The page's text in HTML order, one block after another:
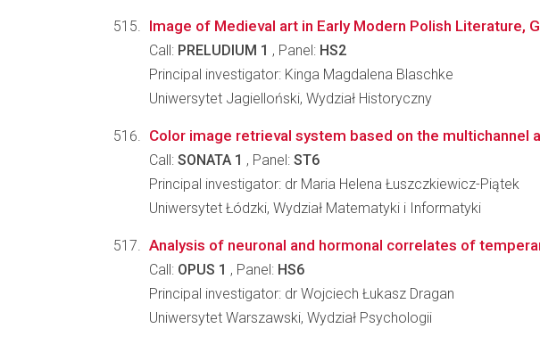
Image of Medieval art in Early Modern Polish Literature,
Call: PRELUDIUM 1 , Panel: HS2
Principal investigator: Kinga Magdalena Blaschke
Uniwersytet Jagielloński, Wydział Historyczny
Color image retrieval system based on the multichannel
Call: SONATA 1 , Panel: ST6
Principal investigator: dr Maria Helena Łuszczkiewicz-Piątek
Uniwersytet Łódzki, Wydział Matematyki i Informatyki
Analysis of neuronal and hormonal correlates of
Call: OPUS 1 , Panel: HS6
Principal investigator: dr Wojciech Łukasz Dragan
Uniwersytet Warszawski, Wydział Psychologii